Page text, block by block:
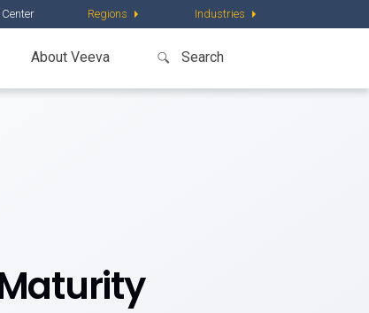
Regions Industries
About Veeva